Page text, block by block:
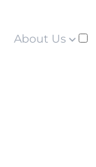
About Us